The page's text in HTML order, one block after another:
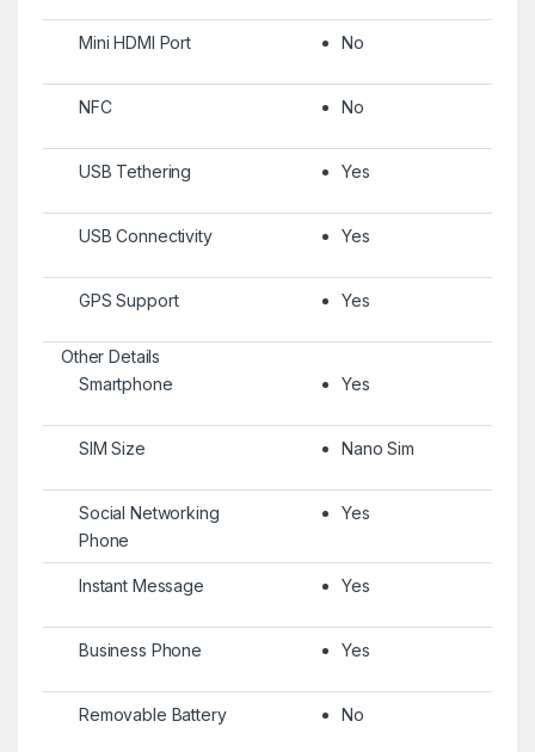
Mini HDMI Port No
NFC No
USB Tethering Yes
USB Connectivity Yes
GPS Support Yes
Other Details
Smartphone
Yes
SIM Size Nano Sim
Social Networking
Phone
Yes
Instant Message Yes
Business Phone Yes
Removable Battery No